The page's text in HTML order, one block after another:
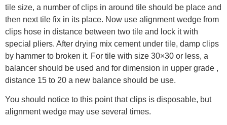
tile size, a number of clips in around tile should be place and
then next tile fix in its place. Now use alignment wedge from
clips hose in distance between two tile and lock it with
special pliers. After drying mix cement under tile, damp clips
by hammer to broken it. For tile with size 30×30 or less, a
balancer should be used and for dimension in upper grade ,
distance 15 to 20 a new balance should be use.
You should notice to this point that clips is disposable, but
alignment wedge may use several times.